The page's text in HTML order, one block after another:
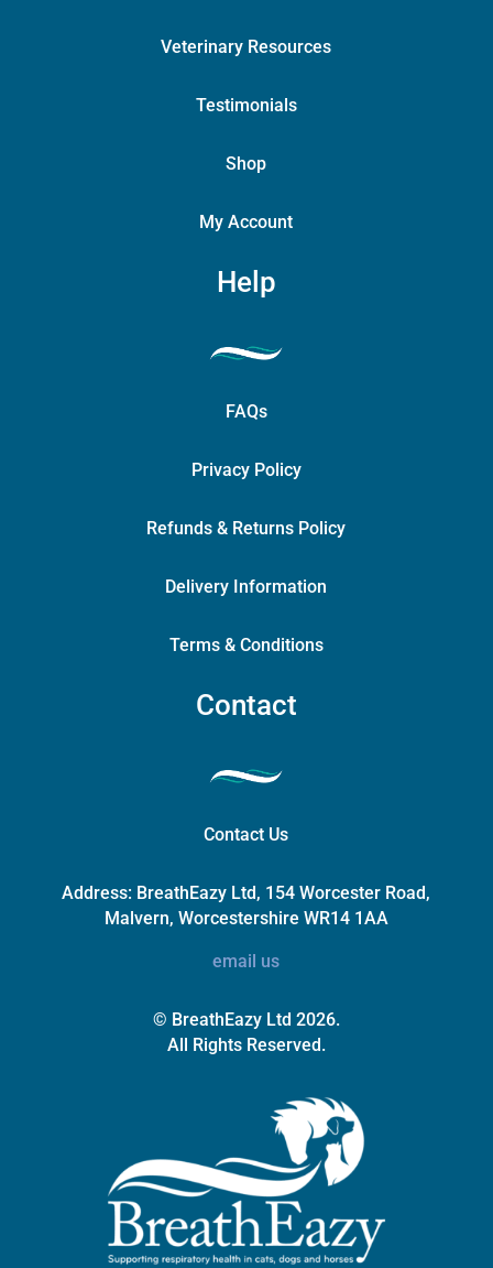
Veterinary Resources
Testimonials
Shop
My Account
Help
FAQs
Privacy Policy
Refunds & Returns Policy
Delivery Information
Terms & Conditions
Contact
Contact Us
Address: BreathEazy Ltd, 154 Worcester Road,
Malvern, Worcestershire WR14 1AA
email us
© BreathEazy Ltd 2026.
All Rights Reserved.